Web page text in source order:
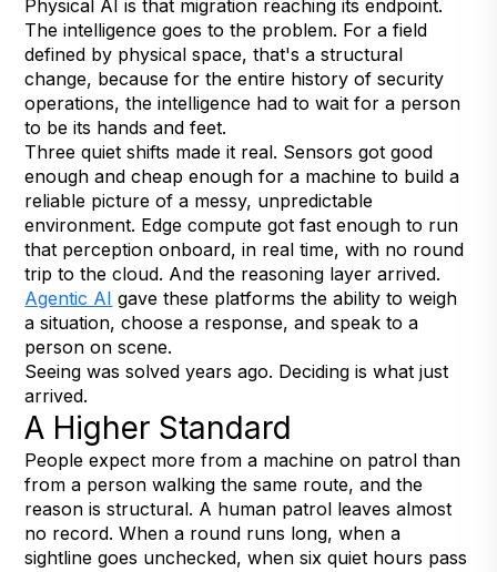
Physical AI is that migration reaching its endpoint.
The intelligence goes to the problem. For a field
defined by physical space, that's a structural
change, because for the entire history of security
operations, the intelligence had to wait for a person
to be its hands and feet.
Three quiet shifts made it real. Sensors got good
enough and cheap enough for a machine to build a
reliable picture of a messy, unpredictable
environment. Edge compute got fast enough to run
that perception onboard, in real time, with no round
trip to the cloud. And the reasoning layer arrived.
Agentic AI gave these platforms the ability to weigh
a situation, choose a response, and speak to a
person on scene.
Seeing was solved years ago. Deciding is what just
arrived.
A Higher Standard
People expect more from a machine on patrol than
from a person walking the same route, and the
reason is structural. A human patrol leaves almost
no record. When a round runs long, when a
sightline goes unchecked, when six quiet hours pass